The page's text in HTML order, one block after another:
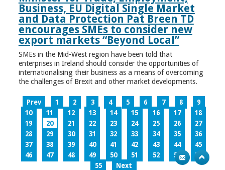
Business, EU Digital Single Market
and Data Protection Pat Breen TD
encourages SMEs to consider new
export markets “Beyond Local”
SMEs in the Mid-West region have been told that
enterprises in Ireland should consider the opportunities of
internationalising their business as a means of overcoming
the challenges of Brexit and other market developments.
Prev 1 2 3 4 5 6 7 8
9
10
11 12 13 14 15 16 17
18
19
20 21 22 23 24 25 26
27
28
29 30 31 32 33 34 35
36
37
38 39 40 41 42 43 44
45
46
47 48 49 50 51 52 53
54
55
Next